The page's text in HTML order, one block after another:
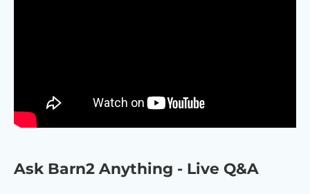
Ask Barn2 Anything - Live Q&A